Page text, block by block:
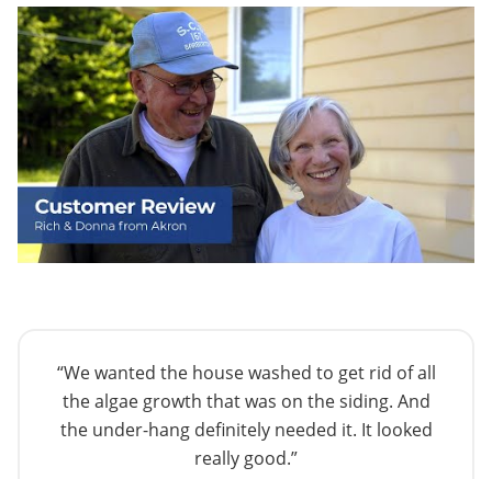
“We wanted the house washed to get rid of all
the algae growth that was on the siding. And
the under-hang definitely needed it. It looked
really good.”